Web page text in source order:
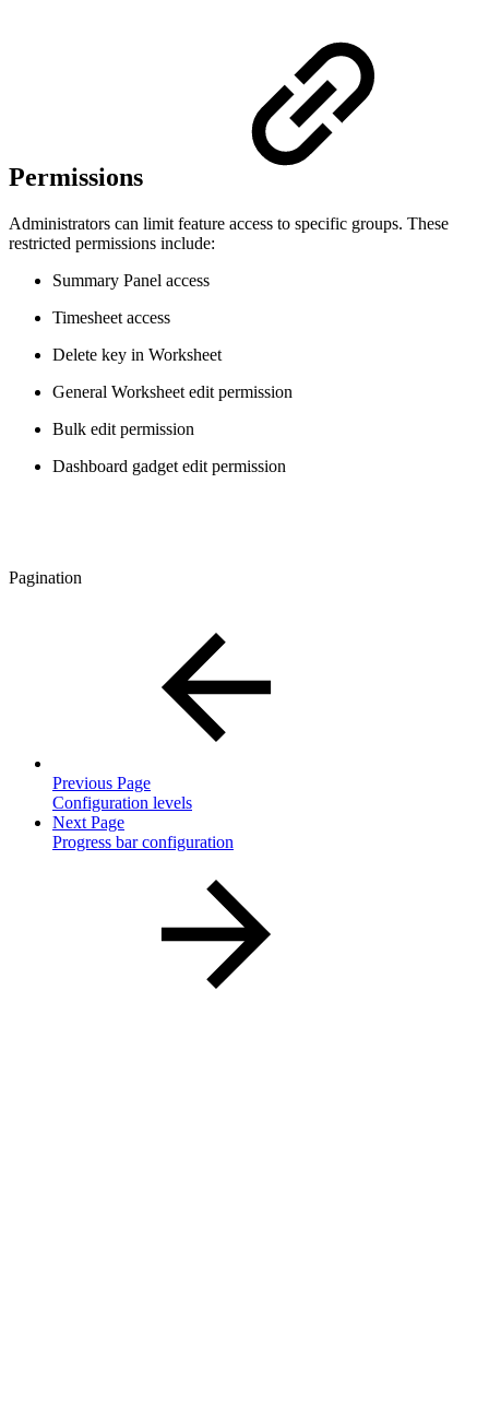
Permissions
Administrators can limit feature access to specific groups. These
restricted permissions include:
Summary Panel access
Timesheet access
Delete key in Worksheet
General Worksheet edit permission
Bulk edit permission
Dashboard gadget edit permission
Pagination
Previous Page
Configuration levels
Next Page
Progress bar configuration